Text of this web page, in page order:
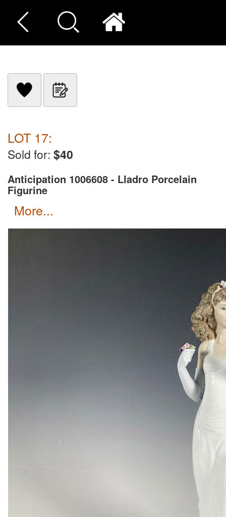
LOT 17:
Sold for: $40
Anticipation 1006608 - Lladro Porcelain
Figurine
more...